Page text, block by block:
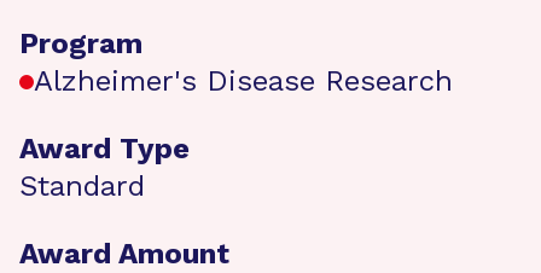
Program
Alzheimer's Disease Research
Award Type
Standard
Award Amount